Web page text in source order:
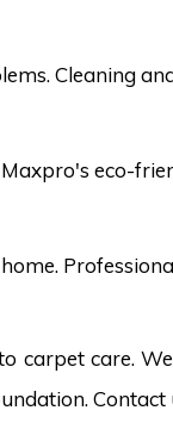
Cleaning
eco-
care.